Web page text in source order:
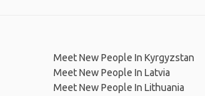
Meet New People In Kyrgyzstan
Meet New People In Latvia
Meet New People In Lithuania